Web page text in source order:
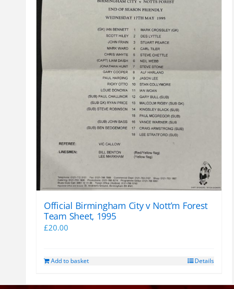
Official Birmingham City v Nott’m Forest
Team Sheet, 1995
£20.00
Add to basket Details